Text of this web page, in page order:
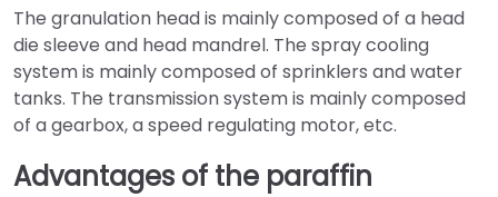
The granulation head is mainly composed of a head
die sleeve and head mandrel. The spray cooling
system is mainly composed of sprinklers and water
tanks. The transmission system is mainly composed
of a gearbox, a speed regulating motor, etc.
Advantages of the paraffin